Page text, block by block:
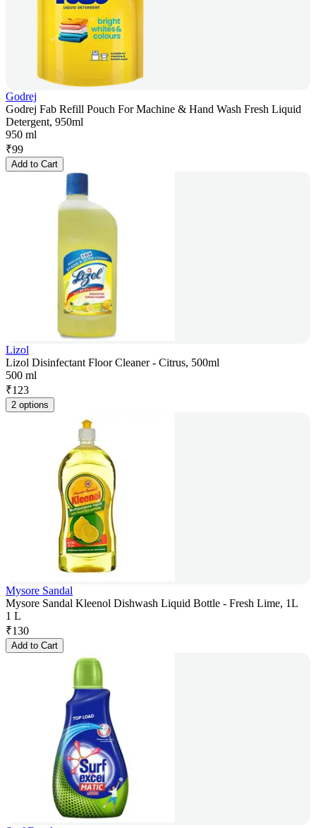
Godrej
Godrej Fab Refill Pouch For Machine & Hand Wash Fresh Liquid
Detergent, 950ml
950 ml
₹99
Add to Cart
Lizol
Lizol Disinfectant Floor Cleaner - Citrus, 500ml
500 ml
₹123
2 options
Mysore Sandal
Mysore Sandal Kleenol Dishwash Liquid Bottle - Fresh Lime, 1L
1 L
₹130
Add to Cart